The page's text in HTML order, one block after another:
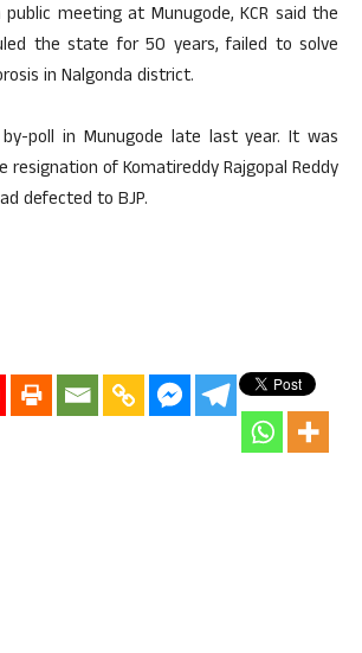
meeting at Munugode, KCR said the
the state for 50 years, failed to solve
in Nalgonda district.
poll in Munugode late last year. It was
of Komatireddy Rajgopal Reddy
defected to BJP.